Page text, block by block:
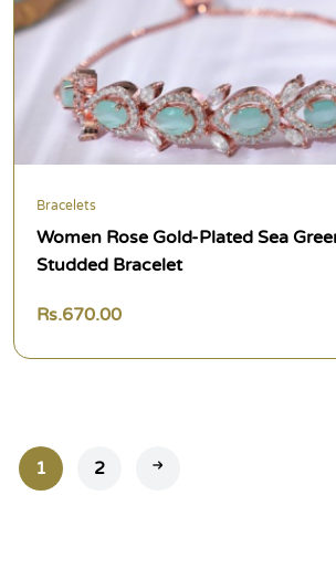
Bracelets
Women Rose Gold-Plated Sea
Studded Bracelet
Rs.670.00
1 2